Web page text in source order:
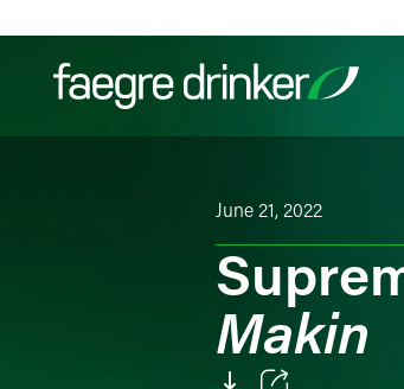
Filter your search:
June 21, 2022
Makin